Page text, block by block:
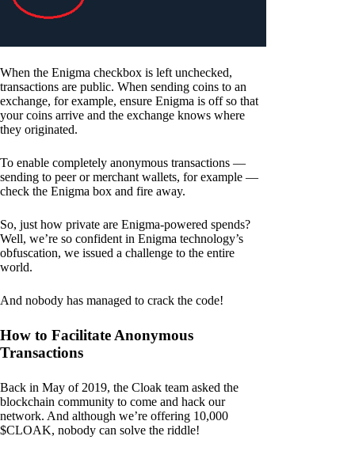
When the Enigma checkbox is left unchecked,
transactions are public. When sending coins to an
exchange, for example, ensure Enigma is off so that
your coins arrive and the exchange knows where
they originated.
To enable completely anonymous transactions —
sending to peer or merchant wallets, for example —
check the Enigma box and fire away.
So, just how private are Enigma-powered spends?
Well, we’re so confident in Enigma technology’s
obfuscation, we issued a challenge to the entire
world.
And nobody has managed to crack the code!
How to Facilitate Anonymous
Transactions
Back in May of 2019, the Cloak team asked the
blockchain community to come and hack our
network. And although we’re offering 10,000
$CLOAK, nobody can solve the riddle!